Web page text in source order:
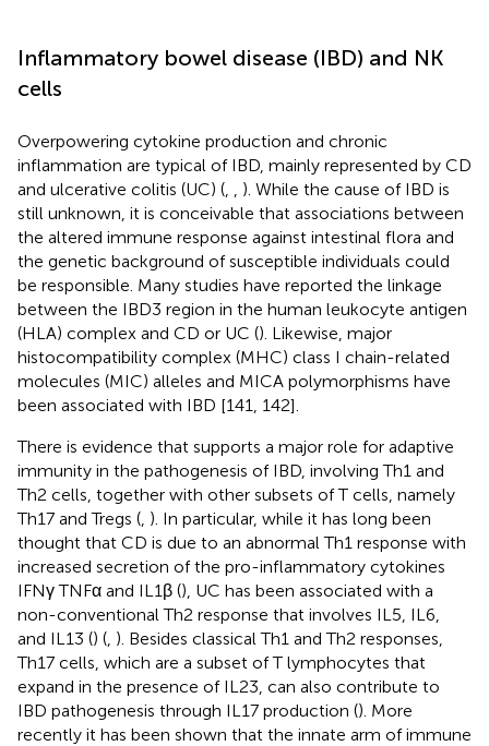
Inflammatory bowel disease (IBD) and NK
cells
Overpowering cytokine production and chronic
inflammation are typical of IBD, mainly represented by CD
and ulcerative colitis (UC) (
). While the cause of IBD is
still unknown, it is conceivable that associations between
the altered immune response against intestinal flora and
the genetic background of susceptible individuals could
be responsible. Many studies have reported the linkage
between the IBD3 region in the human leukocyte antigen
(HLA) complex and CD or UC (). Likewise, major
histocompatibility complex (MHC) class I chain-related
molecules (MIC) alleles and MICA polymorphisms have
been associated with IBD [141, 142].
There is evidence that supports a major role for adaptive
immunity in the pathogenesis of IBD, involving Th1 and
Th2 cells, together with other subsets of T cells, namely
Th17 and Tregs ( ). In particular, while it has long been
thought that CD is due to an abnormal Th1 response with
increased secretion of the pro-inflammatory cytokines
IFNγ TNFα and IL1β (), UC has been associated with a
non-conventional Th2 response that involves IL5, IL6,
and IL13 () ( ). Besides classical Th1 and Th2 responses,
Th17 cells, which are a subset of T lymphocytes that
expand in the presence of IL23, can also contribute to
IBD pathogenesis through IL17 production (). More
recently it has been shown that the innate arm of immune